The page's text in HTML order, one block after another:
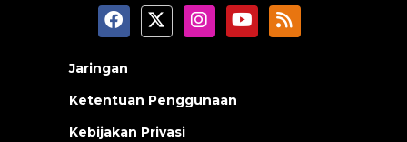
Jaringan
Ketentuan Penggunaan
Kebijakan Privasi